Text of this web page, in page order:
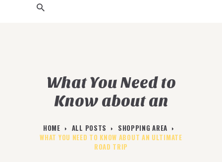
What You Need to
Know about an
HOME ALL POSTS
SHOPPING AREA
WHAT YOU NEED TO KNOW ABOUT AN ULTIMATE
ROAD TRIP
BOOKING PROCEDURE